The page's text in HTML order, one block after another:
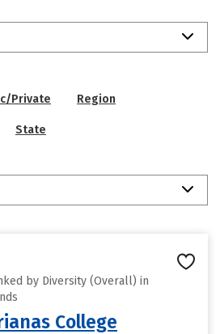
Private Region
State
by Diversity (Overall) in
College